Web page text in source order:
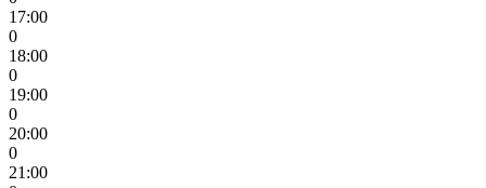
17:00
0
18:00
0
19:00
0
20:00
0
21:00